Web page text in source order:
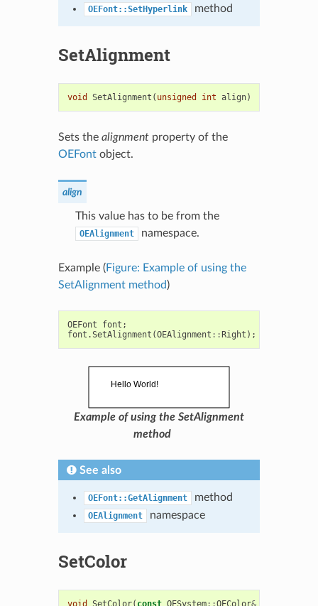
OEFont::SetHyperlink method
SetAlignment
void SetAlignment ( unsigned int align)
Sets the alignmentproperty of the
OEFontobject.
align
This value has to be from the
OEAlignment namespace.
Example (Figure: Example of using the
SetAlignment method)
OEFont font ;
font .SetAlignment (OEAlignment :: Right );
Example of using the SetAlignment
method
See also
OEFont::GetAlignment method
OEAlignment namespace
SetColor
void SetColor( const OESystem::OEColor&